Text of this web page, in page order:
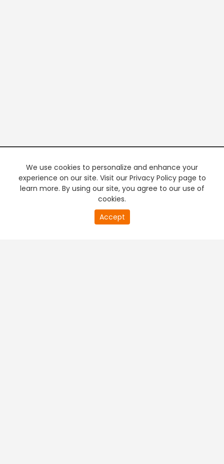
We use cookies to personalize and enhance your
experience on our site. Visit our Privacy Policy page to
learn more. By using our site, you agree to our use of
cookies.
Accept